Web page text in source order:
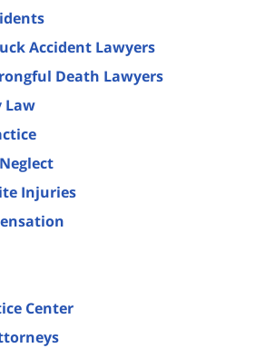
Accident Lawyers
Death Lawyers
Law
Injuries
Center